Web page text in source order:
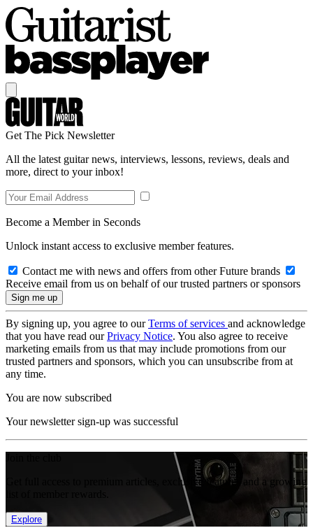
Get The Pick Newsletter
All the latest guitar news, interviews, lessons, reviews, deals and
more, direct to your inbox!
Become a Member in Seconds
Unlock instant access to exclusive member features.
Contact me with news and offers from other Future brands
Receive email from us on behalf of our trusted partners or sponsors
By signing up, you agree to ourTerms of services and acknowledge
that you have read ourPrivacy Notice. You also agree to receive
marketing emails from us that may include promotions from our
trusted partners and sponsors, which you can unsubscribe from at
any time.
You are now subscribed
Your newsletter sign-up was successful
Get full access to premium articles, exclusive features and a growing
Explore